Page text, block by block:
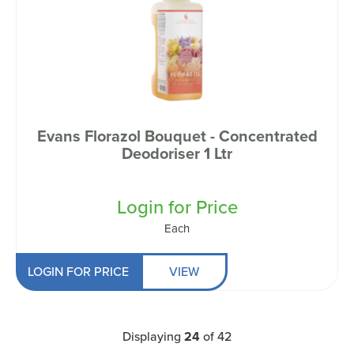
Evans Florazol Bouquet - Concentrated
Deodoriser 1 Ltr
Login for Price
Each
LOGIN FOR PRICE VIEW
Displaying 24of42